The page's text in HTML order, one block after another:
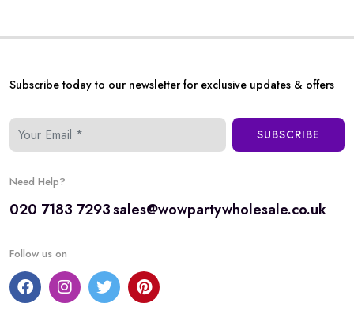
Subscribe today to our newsletter for exclusive updates & offers
SUBSCRIBE
Need Help?
020 7183 7293sales@wowpartywholesale.co.uk
Follow us on